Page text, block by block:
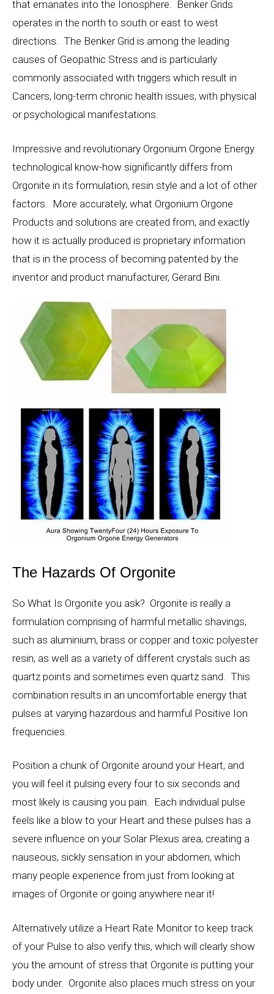
that emanates into the Ionosphere. Benker Grids
operates in the north to south or east to west
directions. The Benker Grid is among the leading
causes of Geopathic Stress and is particularly
commonly associated with triggers which result in
Cancers, long-term chronic health issues, with physical
or psychological manifestations.
Impressive and revolutionary Orgonium Orgone Energy
technological know-how significantly differs from
Orgonite in its formulation, resin style and a lot of other
factors. More accurately, what Orgonium Orgone
Products and solutions are created from, and exactly
how it is actually produced is proprietary information
that is in the process of becoming patented by the
inventor and product manufacturer, Gerard Bini.
The Hazards Of Orgonite
So What Is Orgonite you ask? Orgonite is really a
formulation comprising of harmful metallic shavings,
such as aluminium, brass or copper and toxic polyester
resin, as well as a variety of different crystals such as
quartz points and sometimes even quartz sand. This
combination results in an uncomfortable energy that
pulses at varying hazardous and harmful Positive Ion
frequencies.
Position a chunk of Orgonite around your Heart, and
you will feel it pulsing every four to six seconds and
most likely is causing you pain. Each individual pulse
feels like a blow to your Heart and these pulses has a
severe influence on your Solar Plexus area, creating a
nauseous, sickly sensation in your abdomen, which
many people experience from just from looking at
images of Orgonite or going anywhere near it!
Alternatively utilize a Heart Rate Monitor to keep track
of your Pulse to also verify this, which will clearly show
you the amount of stress that Orgonite is putting your
body under. Orgonite also places much stress on your